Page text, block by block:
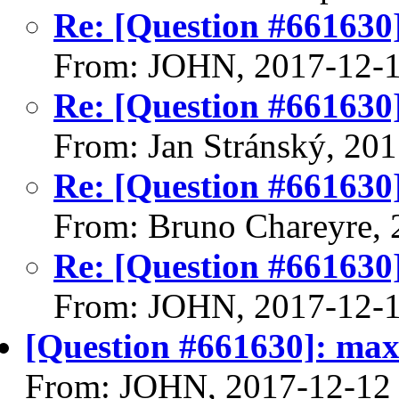
Re: [Question
From: JOHN, 2017-12-
Re: [Question
From: Jan Stránský,
Re: [Question
From: Bruno Chareyre,
Re: [Question
From: JOHN, 2017-12-
[Question #661630]:
From: JOHN, 2017-12-12